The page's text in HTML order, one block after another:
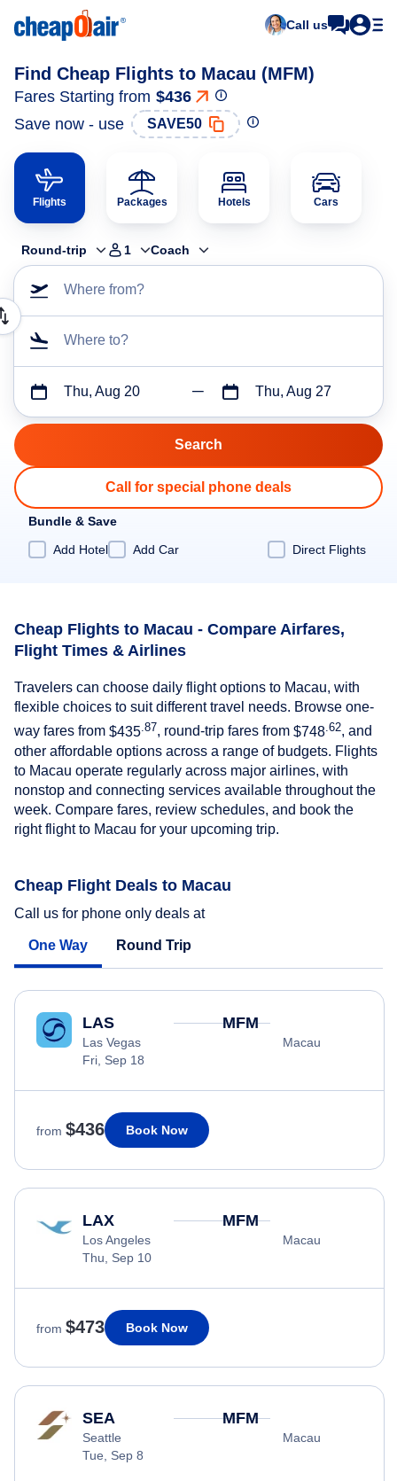
Call us
Find Cheap Flights to Macau (MFM)
Fares Starting from $436
Save now - use
SAVE50
Flights Packages Hotels Cars
Round-trip 1 Coach
Where from?
Where to?
Thu, Aug 20 Thu, Aug 27
Call for special phone deals
Bundle & Save
Add Hotel
Add Car Direct Flights
Cheap Flights to Macau - Compare Airfares,
Flight Times & Airlines
Travelers can choose daily flight options to Macau, with
flexible choices to suit different travel needs. Browse one-
way fares from $435 .87, round-trip fares from $748 .62, and
other affordable options across a range of budgets. Flights
to Macau operate regularly across major airlines, with
nonstop and connecting services available throughout the
week. Compare fares, review schedules, and book the
right flight to Macau for your upcoming trip.
Cheap Flight Deals to Macau
Call us for phone only deals at
One Way Round Trip
LAS
Las Vegas
Fri, Sep 18
MFM
Macau
from $436 Book Now
LAX
Los Angeles
Thu, Sep 10
MFM
Macau
from $473 Book Now
SEA
Seattle
Tue, Sep 8
MFM
Macau